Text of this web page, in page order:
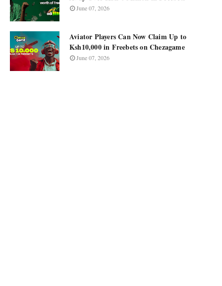
June 07, 2026
Aviator Players Can Now Claim Up to
Ksh10,000 in Freebets on Chezagame
June 07, 2026